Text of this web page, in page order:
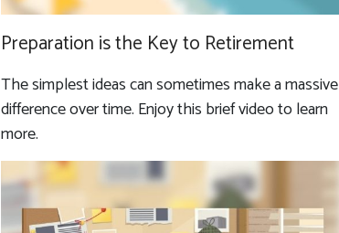
Preparation is the Key to Retirement
The simplest ideas can sometimes make a massive
difference over time. Enjoy this brief video to learn
more.